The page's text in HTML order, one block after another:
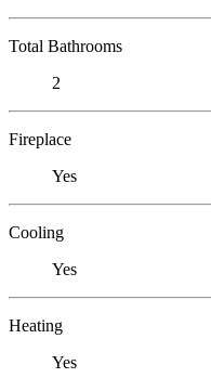
Total Bathrooms
2
Fireplace
Yes
Cooling
Yes
Heating
Yes